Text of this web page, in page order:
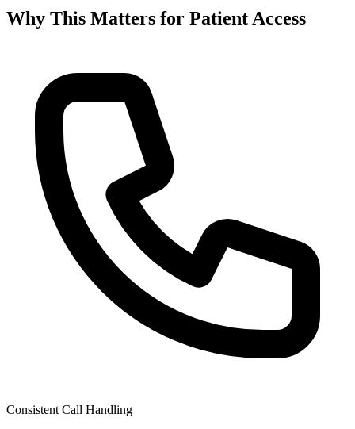
Why This Matters for Patient Access
Consistent Call Handling